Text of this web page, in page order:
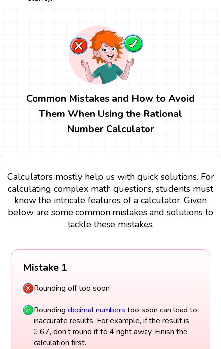
Common Mistakes and How to Avoid
Them When Using the Rational
Number Calculator
Calculators mostly help us with quick solutions. For
calculating complex math questions, students must
know the intricate features of a calculator. Given
below are some common mistakes and solutions to
tackle these mistakes.
Mistake 1
Rounding off too soon
Rounding decimal numbers too soon can lead to
inaccurate results. For example, if the result is
3.67, don’t round it to 4 right away. Finish the
calculation first.